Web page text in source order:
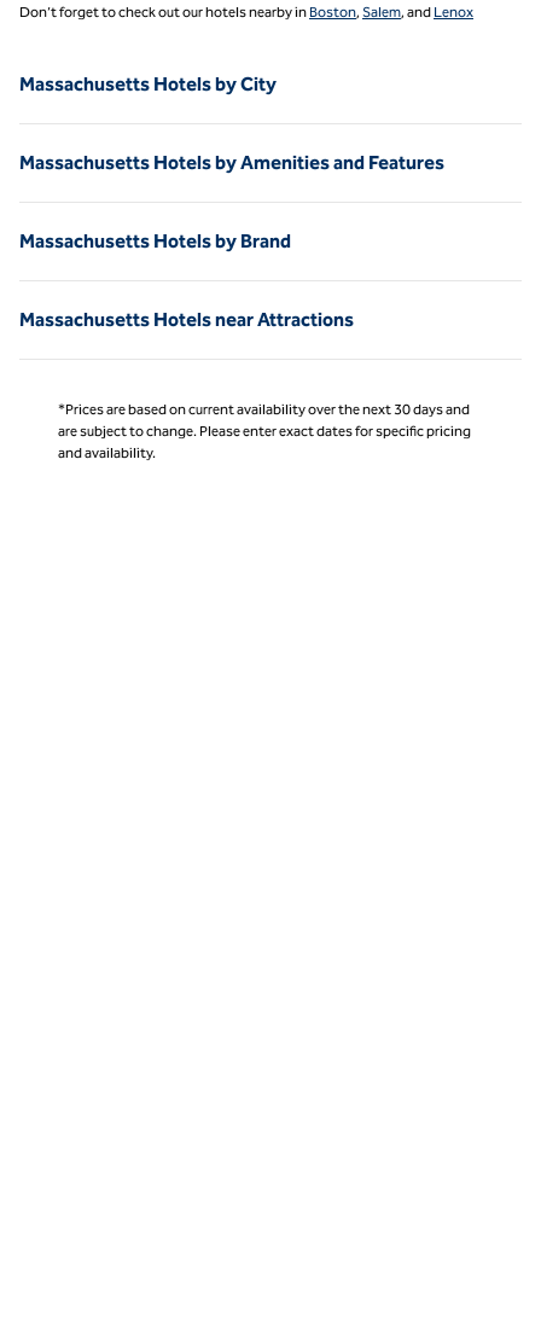
Don’t forget to check out our hotels nearby in Boston, Salem, and Lenox
Massachusetts Hotels by City
Massachusetts Hotels by Amenities and Features
Massachusetts Hotels by Brand
Massachusetts Hotels near Attractions
*Prices are based on current availability over the next 30 days and
are subject to change. Please enter exact dates for specific pricing
and availability.